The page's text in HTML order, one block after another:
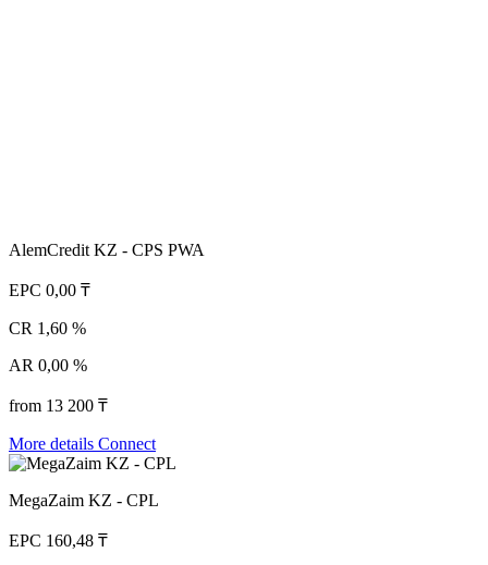
AlemCredit KZ - CPS PWA
EPC 0,00 ₸
CR 1,60 %
AR 0,00 %
from 13 200 ₸
More details Connect
MegaZaim KZ - CPL
EPC 160,48 ₸